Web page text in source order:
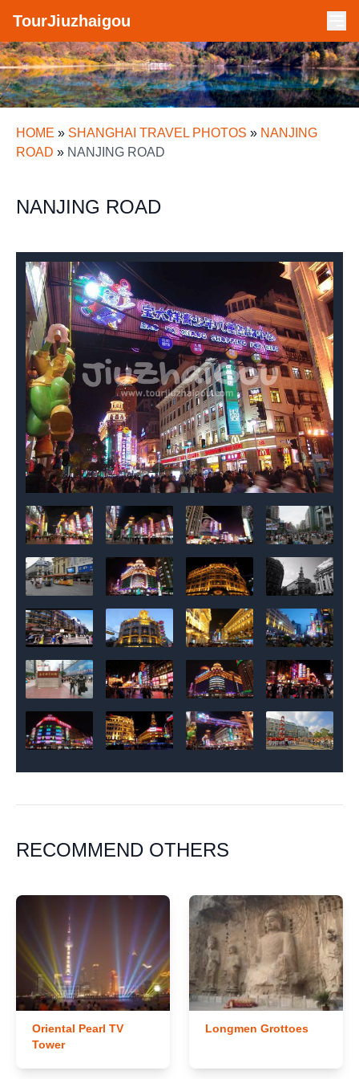
TourJiuzhaigou
HOME » SHANGHAI TRAVEL PHOTOS » NANJING
ROAD » NANJING ROAD
NANJING ROAD
RECOMMEND OTHERS
Oriental Pearl TV
Tower
Longmen Grottoes